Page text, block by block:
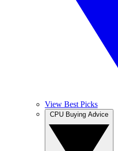
View Best Picks